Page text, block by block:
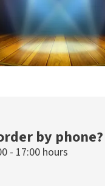
by phone?
- 17:00 hours